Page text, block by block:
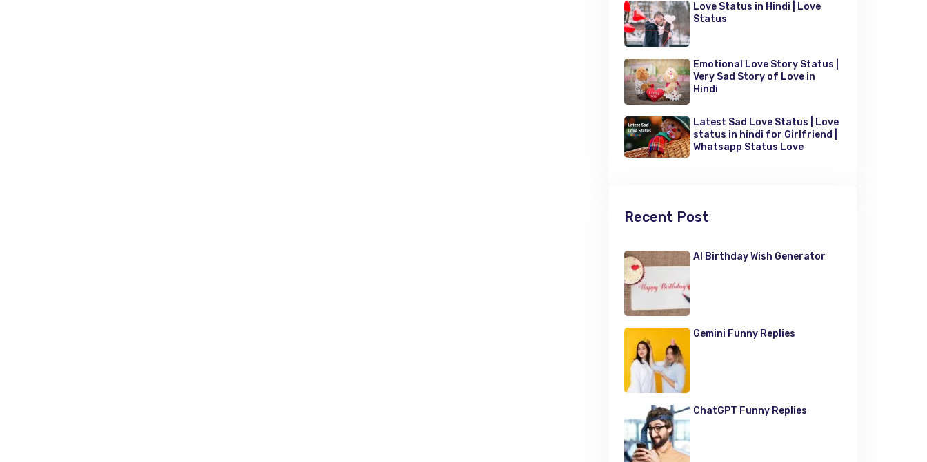
Love Status in Hindi | Love
Status
Emotional Love Story Status |
Very Sad Story of Love in
Hindi
Latest Sad Love Status | Love
status in hindi for Girlfriend |
Whatsapp Status Love
Recent Post
AI Birthday Wish Generator
Gemini Funny Replies
ChatGPT Funny Replies